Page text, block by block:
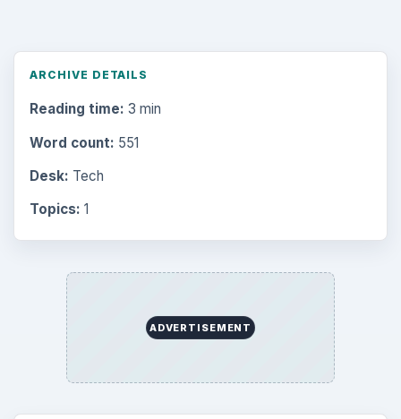
ARCHIVE DETAILS
Reading time: 3 min
Word count: 551
Desk: Tech
Topics: 1
ADVERTISEMENT